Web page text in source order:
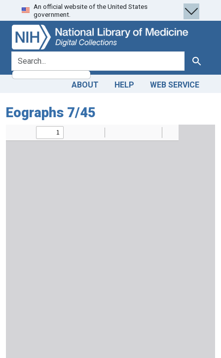
Skip
to
search
Skip to
main
content
An official website of the United States
government.
search for Search
ABOUT HELP WEB SERVICE
Eographs 7/45